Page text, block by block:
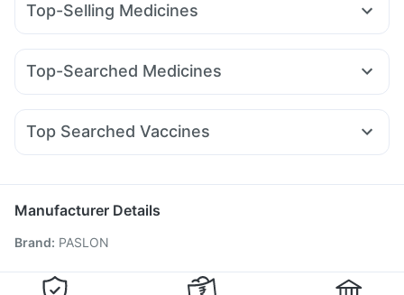
Buscogast 10mg Himalaya Himcolin Gel
Dulcoflex 5mg
Bold Care Extend Delay Spray
Gaviscon Liquid Instant Relief
Depura Vitamin D3
Top-Selling Medicines
Erly 6mg Cilacar 10 Lirafit 6mg Wegovy 0.5mg
Mounjaro 2.5mg Orofer XT Nurokind LC
Top-Searched Medicines
Nexpro Rd 40mg Dolo 650 Pan D Udiliv 300mg
Dexona 0.5mg Pan 40mg Becosules
Top Searched Vaccines
Vaxigrip NH 2025/2026 Vaccine Gardasil 9 Pre Injection
Fluarix Tetra Vaccine
Vaxiflu 2025-2026 Vaccine
Hexaxim Injection
Nukovax 13 Vaccine
Manufacturer Details
Brand: PASLON